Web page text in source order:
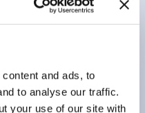
and ads, to
to analyse our traffic.
your use of our site with
contacts